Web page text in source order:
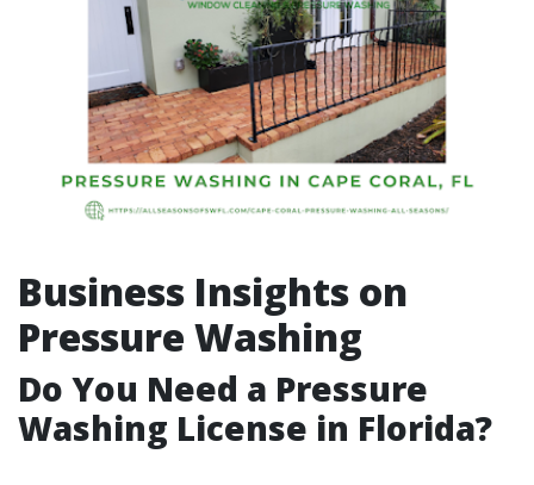
Business Insights on
Pressure Washing
Do You Need a Pressure
Washing License in Florida?